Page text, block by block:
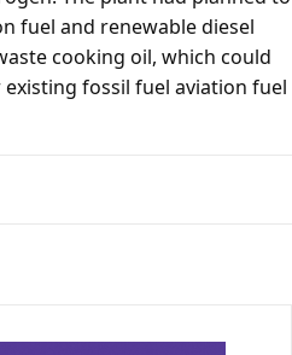
fuel and renewable diesel
cooking oil, which could
fossil fuel aviation fuel